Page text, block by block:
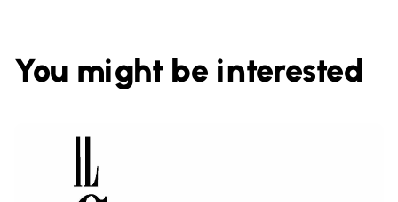
You might be interested